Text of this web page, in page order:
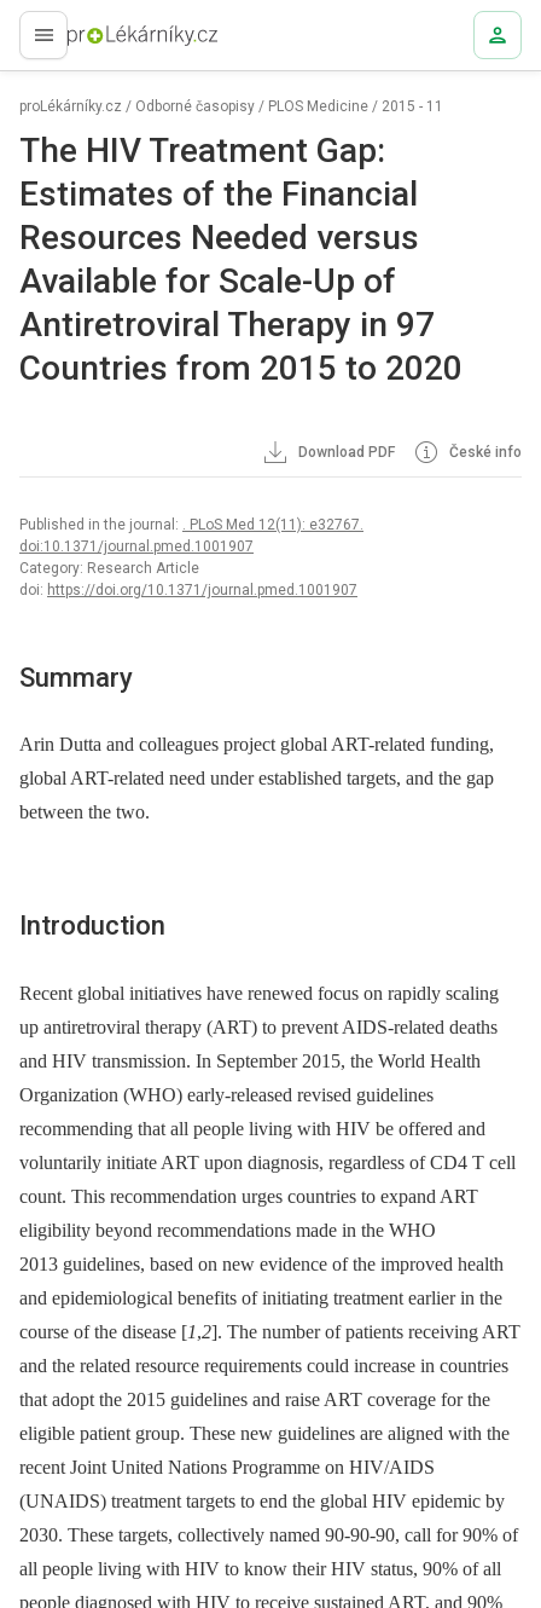
proLékaře.cz
proLékárníky.cz / Odborné časopisy / PLOS Medicine / 2015 - 11
The HIV Treatment Gap:
Estimates of the Financial
Resources Needed versus
Available for Scale-Up of
Antiretroviral Therapy in 97
Countries from 2015 to 2020
Download PDF České info
Published in the journal: . PLoS Med 12(11): e32767.
doi:10.1371/journal.pmed.1001907
Category: Research Article
doi: https://doi.org/10.1371/journal.pmed.1001907
Summary
Arin Dutta and colleagues project global ART-related funding,
global ART-related need under established targets, and the gap
between the two.
Introduction
Recent global initiatives have renewed focus on rapidly scaling
up antiretroviral therapy (ART) to prevent AIDS-related deaths
and HIV transmission. In September 2015, the World Health
Organization (WHO) early-released revised guidelines
recommending that all people living with HIV be offered and
voluntarily initiate ART upon diagnosis, regardless of CD4 T cell
count. This recommendation urges countries to expand ART
eligibility beyond recommendations made in the WHO
2013 guidelines, based on new evidence of the improved health
and epidemiological benefits of initiating treatment earlier in the
course of the disease [1,2]. The number of patients receiving ART
and the related resource requirements could increase in countries
that adopt the 2015 guidelines and raise ART coverage for the
eligible patient group. These new guidelines are aligned with the
recent Joint United Nations Programme on HIV/AIDS
(UNAIDS) treatment targets to end the global HIV epidemic by
2030. These targets, collectively named 90-90-90, call for 90% of
all people living with HIV to know their HIV status, 90% of all
people diagnosed with HIV to receive sustained ART, and 90%